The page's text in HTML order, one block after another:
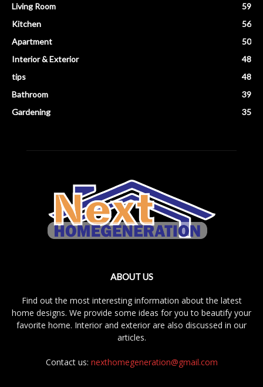
Living Room
59
Kitchen
56
Apartment
50
Interior & Exterior
48
tips
48
Bathroom
39
Gardening
35
ABOUT US
Find out the most interesting information about the latest
home designs. We provide some ideas for you to beautify your
favorite home. Interior and exterior are also discussed in our
articles.
Contact us: nexthomegeneration@gmail.com